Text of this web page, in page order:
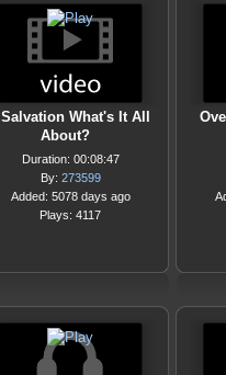
Salvation What's It All
About?
Duration: 00:08:47
By: 273599
Added: 5078 days ago
Plays: 4117